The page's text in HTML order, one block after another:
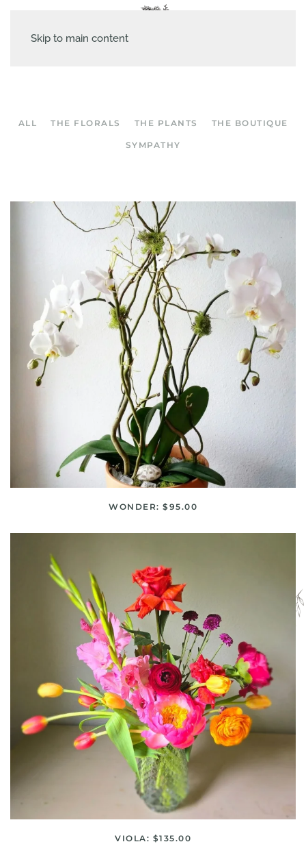
Skip to main content
ALL THE FLORALS THE PLANTS THE BOUTIQUE
SYMPATHY
WONDER: $95.00
VIOLA: $135.00